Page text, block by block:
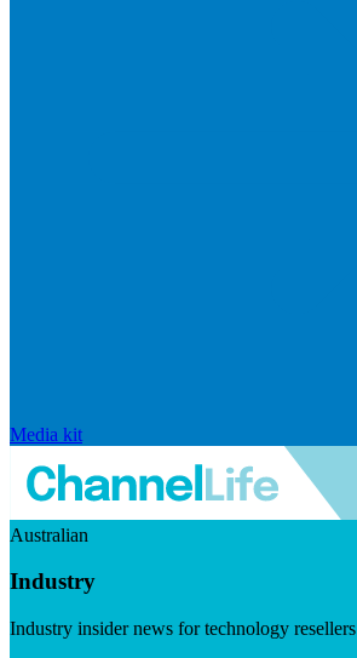
Media kit
Australian
Industry
Industry insider news for technology resellers